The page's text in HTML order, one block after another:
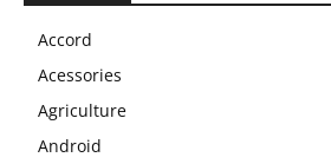
Accord
Acessories
Agriculture
Android